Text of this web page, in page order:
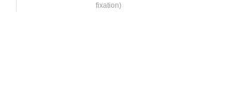
fixation)